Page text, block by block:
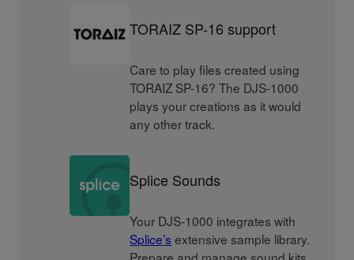
TORAIZ SP-16 support
Care to play files created using
TORAIZ SP-16? The DJS-1000
plays your creations as it would
any other track.
Splice Sounds
Your DJS-1000 integrates with
Splice’s extensive sample library.